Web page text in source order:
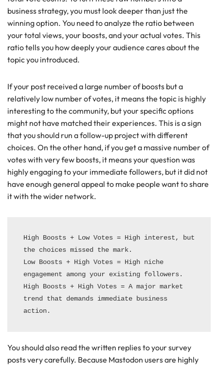
business strategy, you must look deeper than just the
winning option. You need to analyze the ratio between
your total views, your boosts, and your actual votes. This
ratio tells you how deeply your audience cares about the
topic you introduced.
If your post received a large number of boosts but a
relatively low number of votes, it means the topic is highly
interesting to the community, but your specific options
might not have matched their experiences. This is a sign
that you should run a follow-up project with different
choices. On the other hand, if you get a massive number of
votes with very few boosts, it means your question was
highly engaging to your immediate followers, but it did not
have enough general appeal to make people want to share
it with the wider network.
High Boosts + Low Votes = High interest, but
the choices missed the mark.
Low Boosts + High Votes = High niche
engagement among your existing followers.
High Boosts + High Votes = A major market
trend that demands immediate business
You should also read the written replies to your survey
posts very carefully. Because Mastodon users are highly